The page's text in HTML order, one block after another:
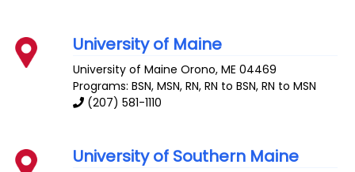
University of Maine
University of Maine Orono,ME 04469
Programs: BSN, MSN, RN, RN to BSN, RN to MSN
(207) 581-1110
University of Southern Maine